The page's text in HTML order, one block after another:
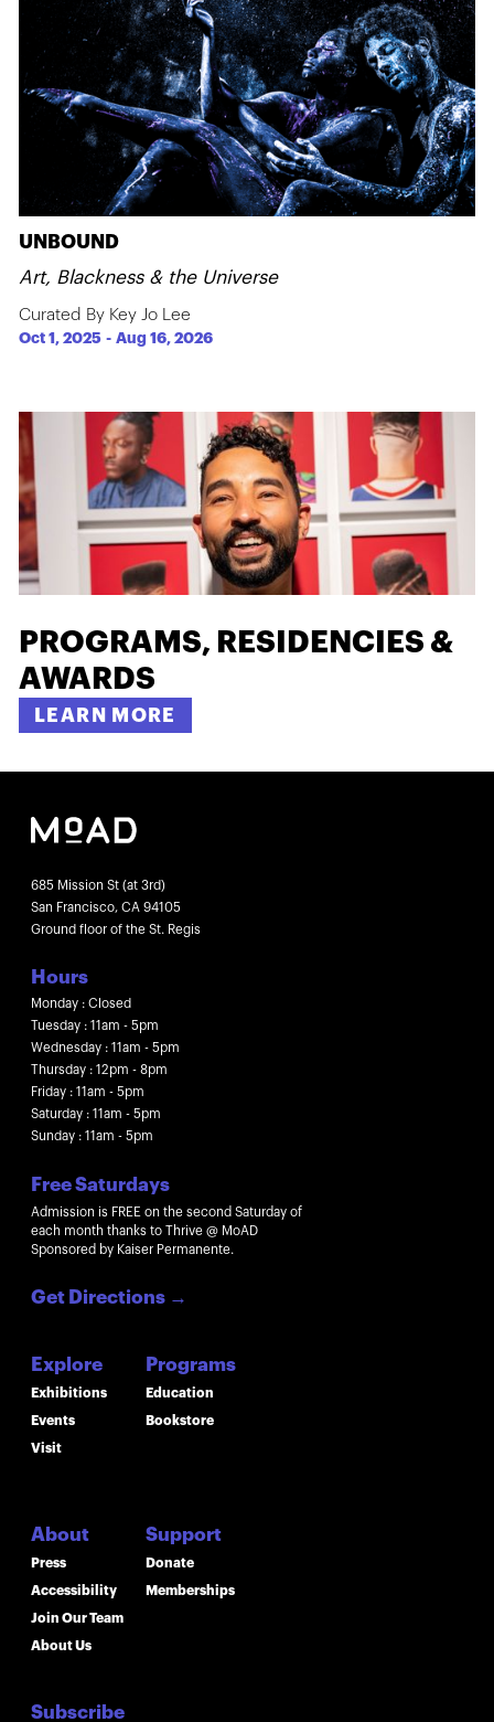
UNBOUND
Art, Blackness & the Universe
Curated By Key Jo Lee
Oct 1, 2025 -Aug 16, 2026
PROGRAMS, RESIDENCIES &
AWARDS
LEARN MORE
685 Mission St (at 3rd)
San Francisco, CA 94105
Ground floor of the St. Regis
Hours
Monday : Closed
Tuesday : 11am - 5pm
Wednesday : 11am - 5pm
Thursday : 12pm - 8pm
Friday : 11am - 5pm
Saturday : 11am - 5pm
Sunday : 11am - 5pm
Free Saturdays
Admission is FREE on the second Saturday of
each month thanks to Thrive @ MoAD
Sponsored by Kaiser Permanente.
Get Directions →
Explore
Exhibitions
Events
Visit
About
Press
Accessibility
Join Our Team
About Us
Programs
Education
Bookstore
Support
Donate
Memberships
Subscribe